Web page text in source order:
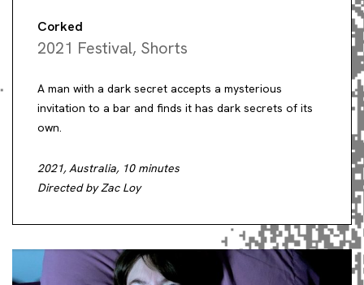
Corked
2021 Festival, Shorts
A man with a dark secret accepts a mysterious
invitation to a bar and finds it has dark secrets of its
own.
2021, Australia, 10 minutes
Directed by Zac Loy